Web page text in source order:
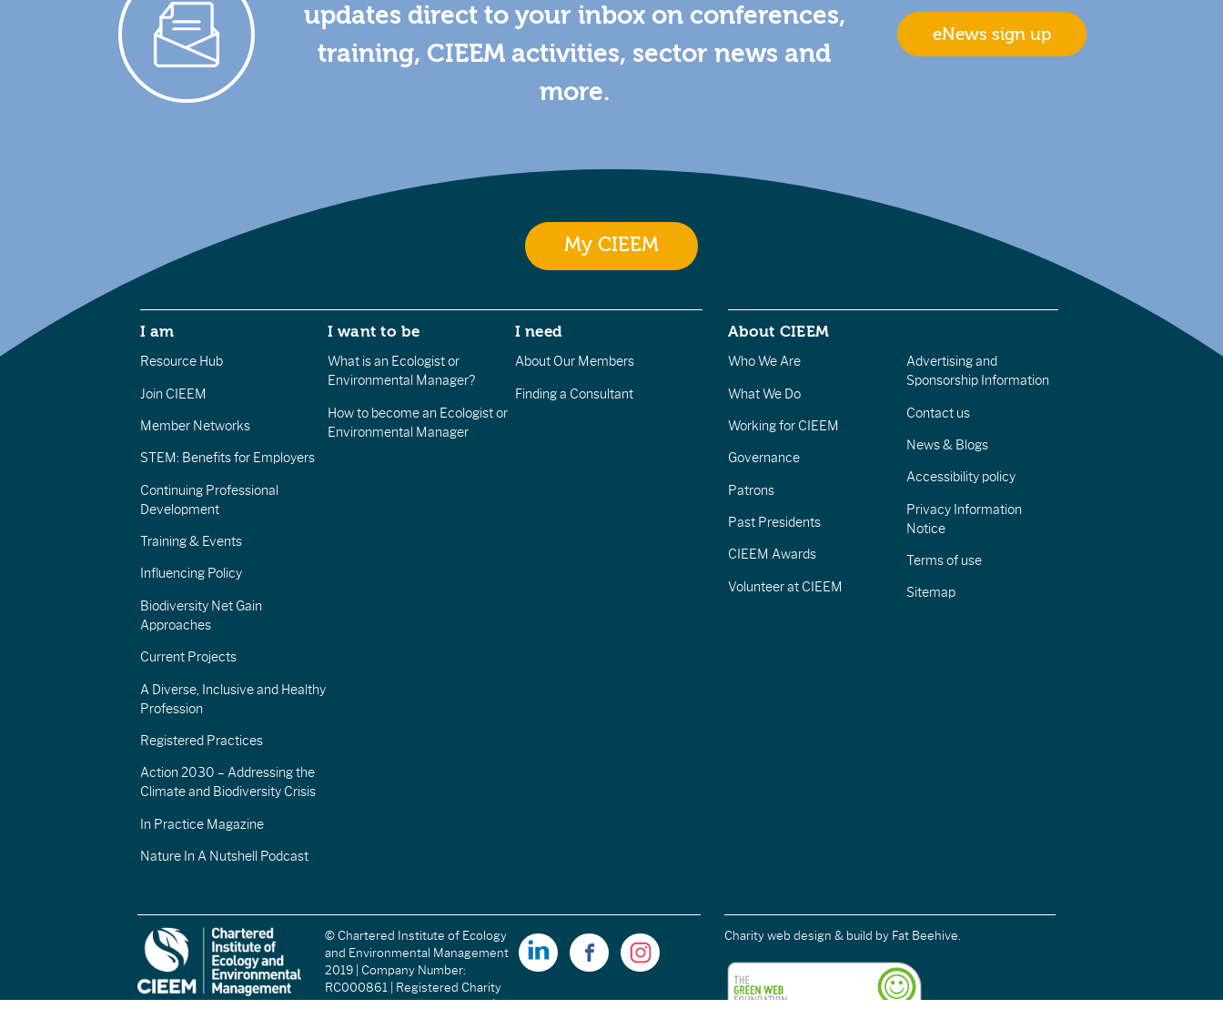
updates direct to your inbox on conferences,
training, CIEEM activities, sector news and
more.
eNews sign up
My CIEEM
I am
Resource Hub
Join CIEEM
Member Networks
STEM: Benefits for Employers
Continuing Professional
Development
Training & Events
Influencing Policy
Biodiversity Net Gain
Approaches
Current Projects
A Diverse, Inclusive and Healthy
Profession
Registered Practices
Action 2030 – Addressing the
Climate and Biodiversity Crisis
In Practice Magazine
Nature In A Nutshell Podcast
I want to be
What is an Ecologist or
Environmental Manager?
How to become an Ecologist or
Environmental Manager
I need
About Our Members
Finding a Consultant
About CIEEM
Who We Are
What We Do
Working for CIEEM
Governance
Patrons
Past Presidents
CIEEM Awards
Volunteer at CIEEM
Advertising and
Sponsorship Information
Contact us
News & Blogs
Accessibility policy
Privacy Information
Notice
Terms of use
Sitemap
© Chartered Institute of Ecology
and Environmental Management
2019 | Company Number:
RC000861 | Registered Charity
Charity web design & build by Fat Beehive.